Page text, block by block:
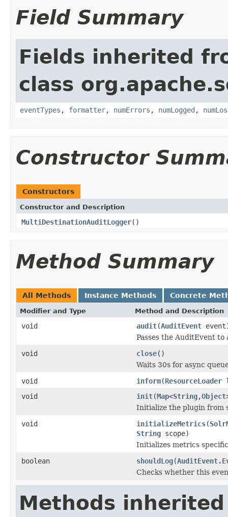
Field Summary
Fields inherited
class
eventTypes , formatter, numErrors , numLogged ,
Constructor
Constructors
Constructor and Description
MultiDestinationAuditLogger()
Method Summary
All Methods Instance Methods Concrete
Modifier and Type Method and Description
void audit(AuditEvent
Passes the AuditEvent
void
close()
Waits 30s for async
void
inform(ResourceLoader
void
init(Map<String,Object
Initialize the plugin from
void
initializeMetrics(
String scope)
Initializes metrics
boolean
shouldLog(
Checks whether this
Methods